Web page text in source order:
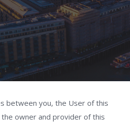
between you, the User of this
owner and provider of this